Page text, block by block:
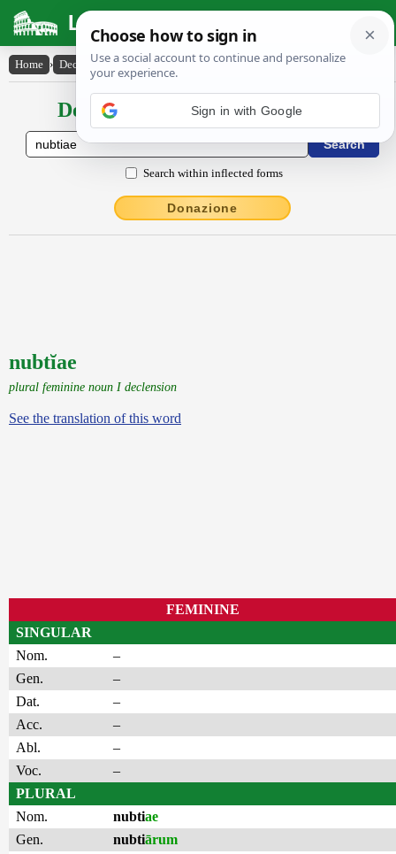
Latin Dictionary
Home › Declensions / Conjugations › nubtĭae
Declensions / Conjugations latin
Search within inflected forms
Donazione
nubtĭae
plural feminine noun I declension
See the translation of this word
FEMININE
SINGULAR
Nom.
–
Gen.
–
Dat.
–
Acc.
–
Abl.
–
Voc.
–
PLURAL
Nom.
nubtiae
Gen.
nubtiārum
Sign in with Google